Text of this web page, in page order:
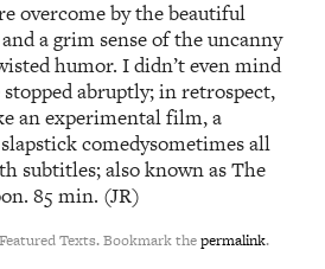
overcome by the beautiful
a grim sense of the uncanny
humor. I didn’t even mind
abruptly; in retrospect,
an experimental film, a
comedysometimes all
subtitles; also known as The
85 min. (JR)
Texts. Bookmark thepermalink.